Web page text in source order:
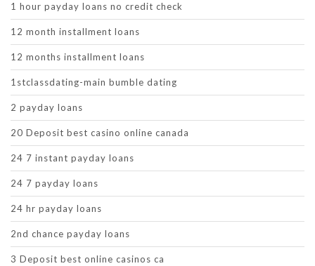
1 hour payday loans no credit check
12 month installment loans
12 months installment loans
1stclassdating-main bumble dating
2 payday loans
20 Deposit best casino online canada
24 7 instant payday loans
24 7 payday loans
24 hr payday loans
2nd chance payday loans
3 Deposit best online casinos ca